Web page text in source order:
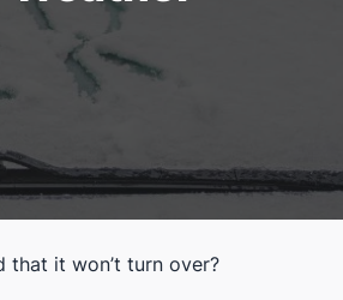
it won’t turn over?